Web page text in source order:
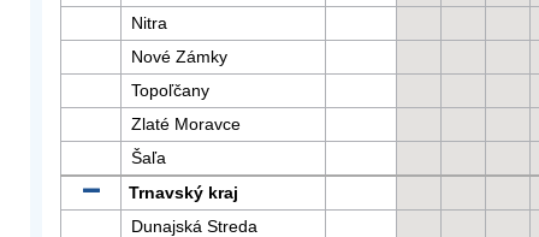
Nitra
Nové Zámky
Topoľčany
Zlaté Moravce
Šaľa
Trnavský kraj
Dunajská Streda